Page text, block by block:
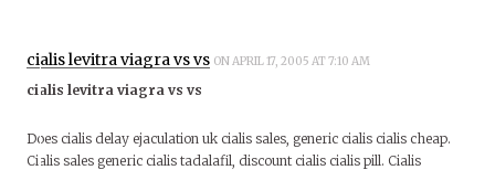
cialis levitra viagra vs vs ON APRIL 17, 2005 AT 7:10 AM
cialis levitra viagra vs vs
Does cialis delay ejaculation uk cialis sales, generic cialis cialis cheap.
Cialis sales generic cialis tadalafil, discount cialis cialis pill. Cialis